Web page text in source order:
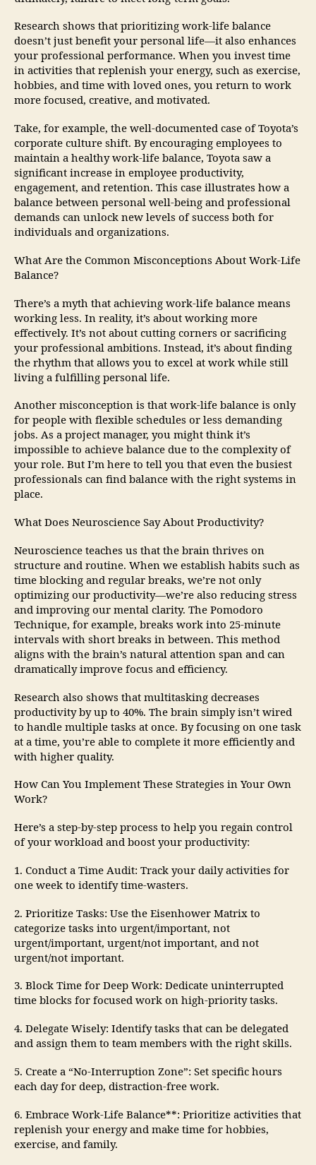
Research shows that prioritizing work-life balance
doesn’t just benefit your personal life—it also enhances
your professional performance. When you invest time
in activities that replenish your energy, such as exercise,
hobbies, and time with loved ones, you return to work
more focused, creative, and motivated.
Take, for example, the well-documented case of Toyota’s
corporate culture shift. By encouraging employees to
maintain a healthy work-life balance, Toyota saw a
significant increase in employee productivity,
engagement, and retention. This case illustrates how a
balance between personal well-being and professional
demands can unlock new levels of success both for
individuals and organizations.
What Are the Common Misconceptions About Work-Life
Balance?
There’s a myth that achieving work-life balance means
working less. In reality, it’s about working more
effectively. It’s not about cutting corners or sacrificing
your professional ambitions. Instead, it’s about finding
the rhythm that allows you to excel at work while still
living a fulfilling personal life.
Another misconception is that work-life balance is only
for people with flexible schedules or less demanding
jobs. As a project manager, you might think it’s
impossible to achieve balance due to the complexity of
your role. But I’m here to tell you that even the busiest
professionals can find balance with the right systems in
place.
What Does Neuroscience Say About Productivity?
Neuroscience teaches us that the brain thrives on
structure and routine. When we establish habits such as
time blocking and regular breaks, we’re not only
optimizing our productivity—we’re also reducing stress
and improving our mental clarity. The Pomodoro
Technique, for example, breaks work into 25-minute
intervals with short breaks in between. This method
aligns with the brain’s natural attention span and can
dramatically improve focus and efficiency.
Research also shows that multitasking decreases
productivity by up to 40%. The brain simply isn’t wired
to handle multiple tasks at once. By focusing on one task
at a time, you’re able to complete it more efficiently and
with higher quality.
How Can You Implement These Strategies in Your Own
Work?
Here’s a step-by-step process to help you regain control
of your workload and boost your productivity:
1. Conduct a Time Audit: Track your daily activities for
one week to identify time-wasters.
2. Prioritize Tasks: Use the Eisenhower Matrix to
categorize tasks into urgent/important, not
urgent/important, urgent/not important, and not
urgent/not important.
3. Block Time for Deep Work: Dedicate uninterrupted
time blocks for focused work on high-priority tasks.
4. Delegate Wisely: Identify tasks that can be delegated
and assign them to team members with the right skills.
5. Create a “No-Interruption Zone”: Set specific hours
each day for deep, distraction-free work.
6. Embrace Work-Life Balance**: Prioritize activities that
replenish your energy and make time for hobbies,
exercise, and family.